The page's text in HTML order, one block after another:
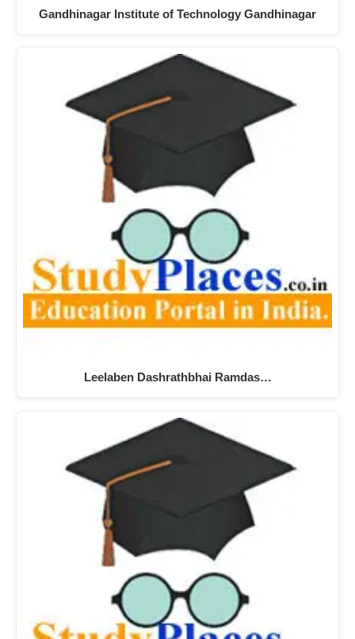
Gandhinagar Institute of Technology Gandhinagar
Leelaben Dashrathbhai Ramdas…